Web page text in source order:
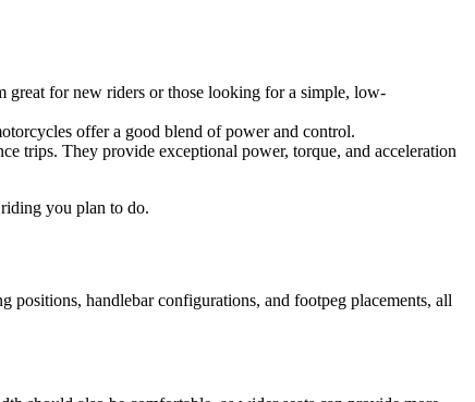
great for new riders or those looking for a simple, low-
offer a good blend of power and control.
trips. They provide exceptional power, torque, and acceleration
you plan to do.
handlebar configurations, and footpeg placements, all